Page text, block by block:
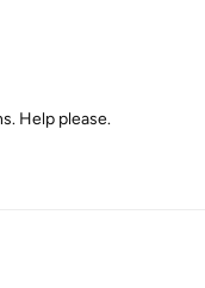
Help please.